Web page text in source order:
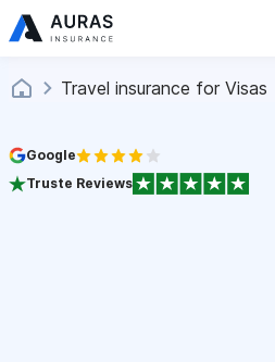
Travel insurance for Visas
Google
Truste Reviews